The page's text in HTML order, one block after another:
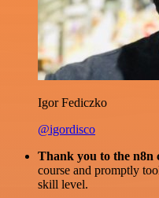
Igor Fediczko
@igordisco
Thank you to the n8n
course and promptly
skill level.